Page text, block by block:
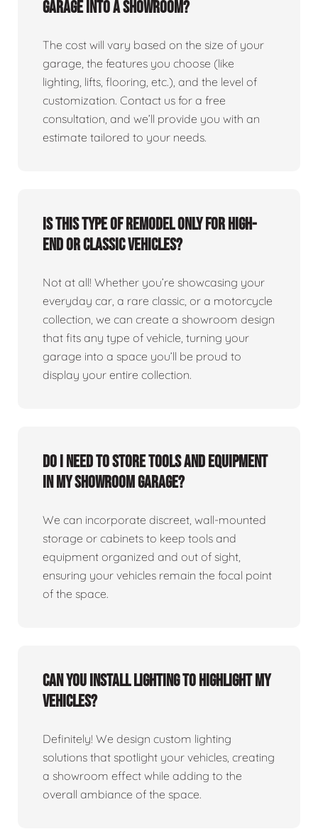
garage into a showroom?
The cost will vary based on the size of your
garage, the features you choose (like
lighting, lifts, flooring, etc.), and the level of
customization. Contact us for a free
consultation, and we’ll provide you with an
estimate tailored to your needs.
Is this type of remodel only for high-
end or classic vehicles?
Not at all! Whether you’re showcasing your
everyday car, a rare classic, or a motorcycle
collection, we can create a showroom design
that fits any type of vehicle, turning your
garage into a space you’ll be proud to
display your entire collection.
Do I need to store tools and equipment
in my showroom garage?
We can incorporate discreet, wall-mounted
storage or cabinets to keep tools and
equipment organized and out of sight,
ensuring your vehicles remain the focal point
of the space.
Can you install lighting to highlight my
vehicles?
Definitely! We design custom lighting
solutions that spotlight your vehicles, creating
a showroom effect while adding to the
overall ambiance of the space.